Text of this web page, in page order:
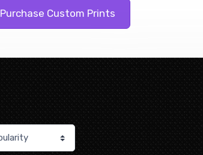
Purchase Custom Prints